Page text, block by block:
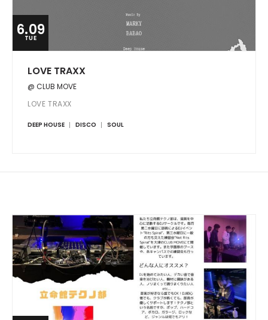
6.09
TUE
LOVE TRAXX
@ CLUB MOVE
LOVE TRAXX
DEEP HOUSE DISCO SOUL